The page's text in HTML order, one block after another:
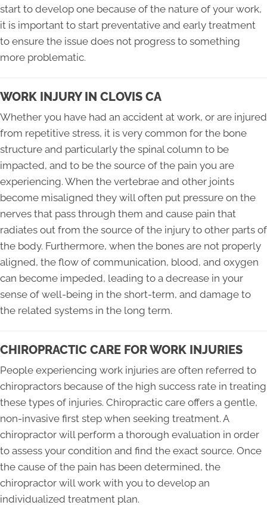
start to develop one because of the nature of your work,
it is important to start preventative and early treatment
to ensure the issue does not progress to something
more problematic.
WORK INJURY IN CLOVIS CA
Whether you have had an accident at work, or are injured
from repetitive stress, it is very common for the bone
structure and particularly the spinal column to be
impacted, and to be the source of the pain you are
experiencing. When the vertebrae and other joints
become misaligned they will often put pressure on the
nerves that pass through them and cause pain that
radiates out from the source of the injury to other parts of
the body. Furthermore, when the bones are not properly
aligned, the flow of communication, blood, and oxygen
can become impeded, leading to a decrease in your
sense of well-being in the short-term, and damage to
the related systems in the long term.
CHIROPRACTIC CARE FOR WORK INJURIES
People experiencing work injuries are often referred to
chiropractors because of the high success rate in treating
these types of injuries. Chiropractic care offers a gentle,
non-invasive first step when seeking treatment. A
chiropractor will perform a thorough evaluation in order
to assess your condition and find the exact source. Once
the cause of the pain has been determined, the
chiropractor will work with you to develop an
individualized treatment plan.